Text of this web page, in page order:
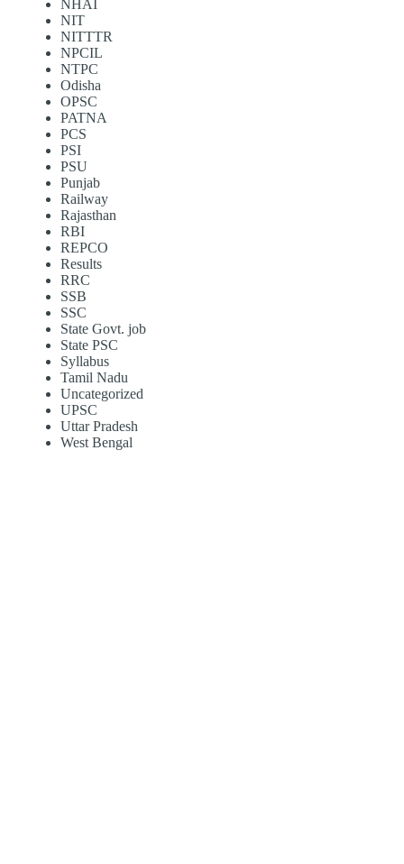
NHAI
NIT
NITTTR
NPCIL
NTPC
Odisha
OPSC
PATNA
PCS
PSI
PSU
Punjab
Railway
Rajasthan
RBI
REPCO
Results
RRC
SSB
SSC
State Govt. job
State PSC
Syllabus
Tamil Nadu
Uncategorized
UPSC
Uttar Pradesh
West Bengal